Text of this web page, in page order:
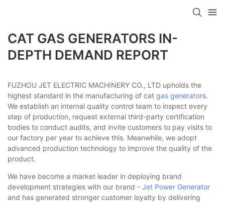
CAT GAS GENERATORS IN-
DEPTH DEMAND REPORT
FUZHOU JET ELECTRIC MACHINERY CO., LTD upholds the
highest standard in the manufacturing of cat gas generators.
We establish an internal quality control team to inspect every
step of production, request external third-party certification
bodies to conduct audits, and invite customers to pay visits to
our factory per year to achieve this. Meanwhile, we adopt
advanced production technology to improve the quality of the
product.
We have become a market leader in deploying brand
development strategies with our brand - Jet Power Generator
and has generated stronger customer loyalty by delivering